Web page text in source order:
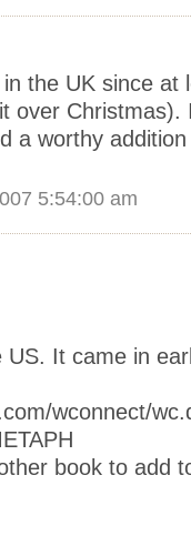
the UK since at
over Christmas).
a worthy
5:54:00 am
US. It came in
wconnect/
book to add